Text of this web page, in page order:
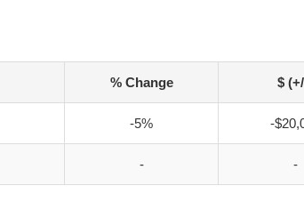
% Change $
-5% -
- -